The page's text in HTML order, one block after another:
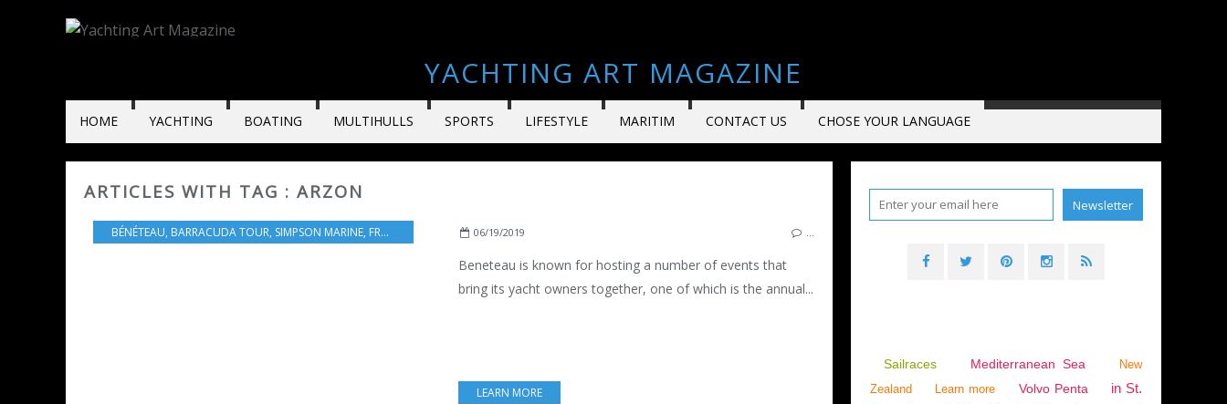
YACHTING ART MAGAZINE
HOME YACHTING BOATING MULTIHULLS SPORTS LIFESTYLE MARITIM CONTACT US CHOSE YOUR LANGUAGE
ARTICLES WITH TAG : ARZON
BÉNÉTEAU, BARRACUDA TOUR, SIMPSON MARINE, FRANCE SPORT FISHING,ARZON ENGLISH EDITION
06/19/2019
Beneteau is known for hosting a number of events that
bring its yacht owners together, one of which is the annual...
LEARN MORE
Sailraces Mediterranean Sea
New
Zealand
Learn more Volvo Penta
in St.